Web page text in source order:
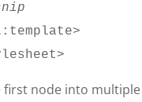
first node into